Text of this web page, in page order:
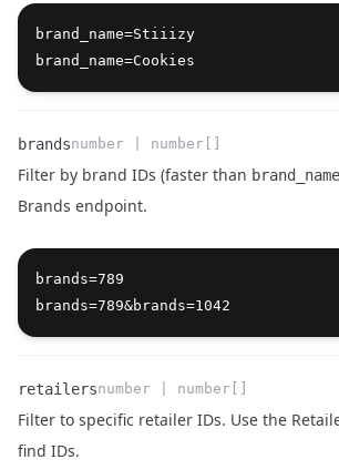
Name
Type
Description
brand_name=Stiiizy
Name
brands
Type
number | number[]
Description
Filter by brand IDs (faster than brand_name
Brands endpoint.
brands=789
retailersnumber | number[]
Filter to specific retailer IDs. Use the
find IDs.